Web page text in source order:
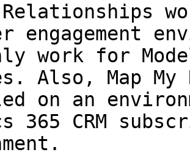
Relationships
engagement
work for
Also, Map My
on an
365 CRM